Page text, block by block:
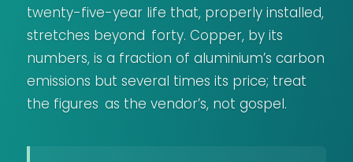
twenty-five-year life that, properly installed,
stretches beyond forty. Copper, by its
numbers, is a fraction of aluminium’s carbon
emissions but several times its price; treat
the figures as the vendor’s, not gospel.